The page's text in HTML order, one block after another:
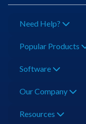
Need Help?
Popular Products
Software
Our Company
Resources